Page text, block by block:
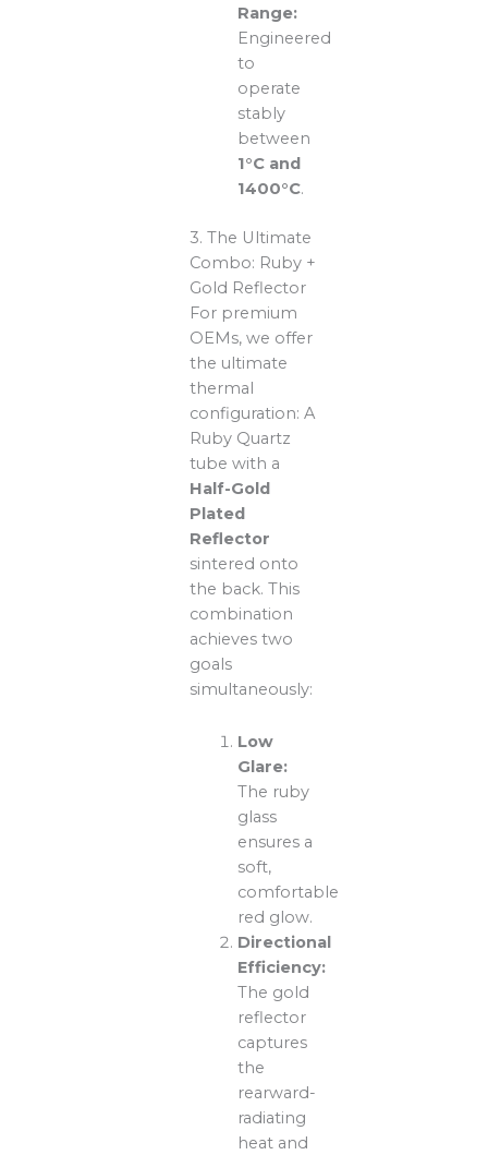
Range:
Engineered
to
operate
stably
between
1°C and
1400°C.
3. The Ultimate
Combo: Ruby +
Gold Reflector
For premium
OEMs, we offer
the ultimate
thermal
configuration: A
Ruby Quartz
tube with a
Half-Gold
Plated
Reflector
sintered onto
the back. This
combination
achieves two
goals
simultaneously:
Low
Glare:
The ruby
glass
ensures a
soft,
comfortable
red glow.
Directional
Efficiency:
The gold
reflector
captures
the
rearward-
radiating
heat and